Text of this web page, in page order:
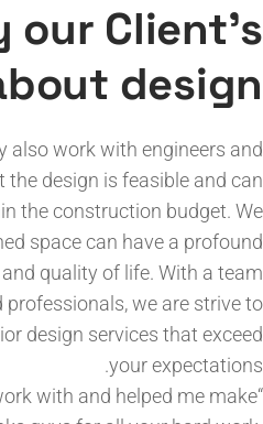
our Client’s
design
also work with engineers and
design is feasible and can
the construction budget. We
space can have a profound
quality of life. With a team
we are strive to
design services that exceed
your expectations.
with and helped me make